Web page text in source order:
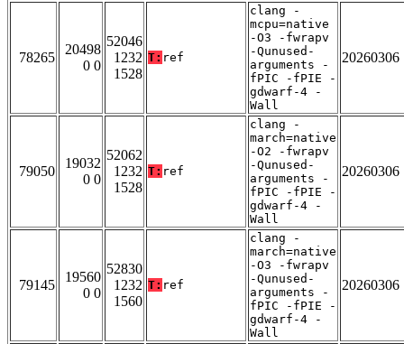
78265
20498
0 0
52046
1232
1528
T: ref
clang -
mcpu=native
-O3 -fwrapv
-Qunused-
arguments -
fPIC -fPIE -
gdwarf-4 -
Wall
20260306
79050
19032
0 0
52062
1232
1528
T: ref
clang -
march=native
-O2 -fwrapv
-Qunused-
arguments -
fPIC -fPIE -
gdwarf-4 -
Wall
20260306
79145
19560
0 0
52830
1232
1560
T: ref
clang -
march=native
-O3 -fwrapv
-Qunused-
arguments -
fPIC -fPIE -
gdwarf-4 -
Wall
20260306